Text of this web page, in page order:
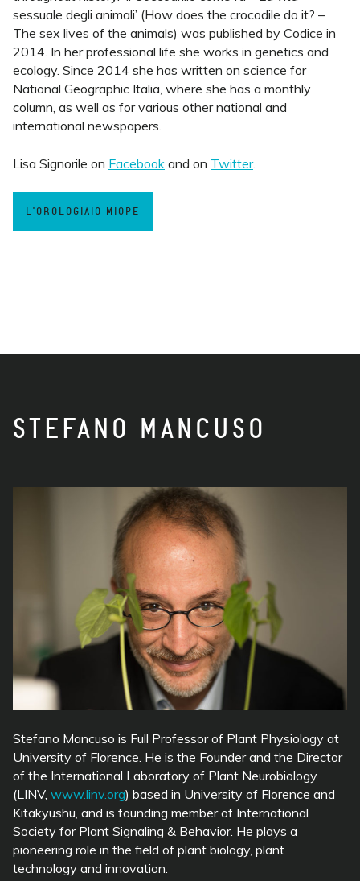
sessuale degli animali’ (How does the crocodile do it? –
The sex lives of the animals) was published by Codice in
2014. In her professional life she works in genetics and
ecology. Since 2014 she has written on science for
National Geographic Italia, where she has a monthly
column, as well as for various other national and
international newspapers.
Lisa Signorile on Facebook and on Twitter.
L'OROLOGIAIO MIOPE
STEFANO MANCUSO
Stefano Mancuso is Full Professor of Plant Physiology at
University of Florence. He is the Founder and the Director
of the International Laboratory of Plant Neurobiology
(LINV, www.linv.org) based in University of Florence and
Kitakyushu, and is founding member of International
Society for Plant Signaling & Behavior. He plays a
pioneering role in the field of plant biology, plant
technology and innovation.